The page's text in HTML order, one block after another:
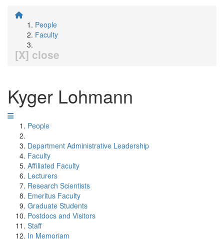
People
Faculty
[X] close
Kyger Lohmann
People
Department Administrative Leadership
Faculty
Affiliated Faculty
Lecturers
Research Scientists
Emeritus Faculty
Graduate Students
Postdocs and Visitors
Staff
In Memoriam